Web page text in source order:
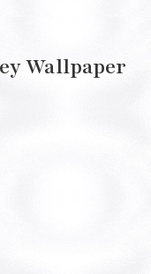
Wallpaper